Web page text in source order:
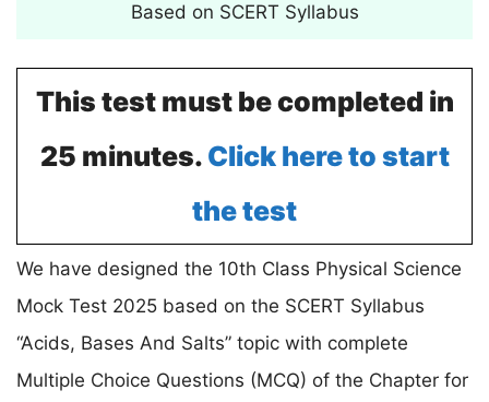
Based on SCERT Syllabus
This test must be completed in
25 minutes. Click here to start
the test
We have designed the 10th Class Physical Science
Mock Test 2025 based on the SCERT Syllabus
“Acids, Bases And Salts” topic with complete
Multiple Choice Questions (MCQ) of the Chapter for